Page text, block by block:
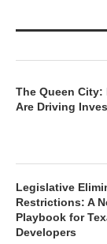
The Queen City:
Are Driving
Legislative
Restrictions: A
Playbook for
Developers